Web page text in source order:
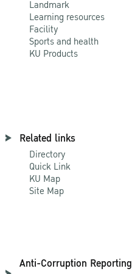
Landmark
Learning resources
Facility
Sports and health
KU Products
Related links
Directory
Quick Link
KU Map
Site Map
Anti-Corruption Reporting